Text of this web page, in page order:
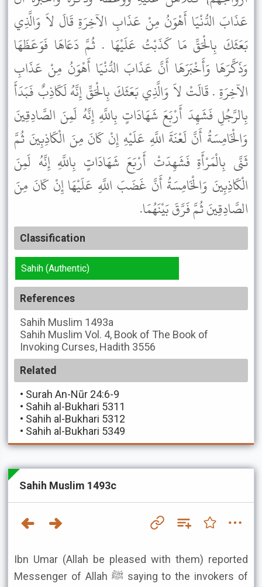
عَذَابَ الدُّنْيَا أَهْوَنُ مِنْ عَذَابِ الآخِرَةِ قَالَ لاَ وَالَّذِي
بَعَثَكَ بِالْحَقِّ مَا كَذَبْتُ عَلَيْهَا . ثُمَّ دَعَاهَا فَوَعَظَهَا
وَذَكَّرَهَا وَأَخْبَرَهَا أَنَّ عَذَابَ الدُّنْيَا أَهْوَنُ مِنْ عَذَابِ
الآخِرَةِ . قَالَتْ لاَ وَالَّذِي بَعَثَكَ بِالْحَقِّ إِنَّهُ لَكَاذِبٌ فَبَدَأَ
بِالرَّجُلِ فَشَهِدَ أَرْبَعَ شَهَادَاتٍ بِاللَّهِ إِنَّهُ لَمِنَ الصَّادِقِينَ
وَالْخَامِسَةُ أَنَّ لَعْنَةَ اللَّهِ عَلَيْهِ إِنْ كَانَ مِنَ الْكَاذِبِينَ ثُمَّ
ثَنَّى بِالْمَرْأَةِ فَشَهِدَتْ أَرْبَعَ شَهَادَاتٍ بِاللَّهِ إِنَّهُ لَمِنَ
الْكَاذِبِينَ وَالْخَامِسَةُ أَنَّ غَضَبَ اللَّهِ عَلَيْهَا إِنْ كَانَ مِنَ
الصَّادِقِينَ ثُمَّ فَرَّقَ بَيْنَهُمَا.
Classification
Sahih (Authentic)
References
Sahih Muslim 1493a
Sahih Muslim Vol. 4, Book of The Book of
Invoking Curses, Hadith 3556
Related
• Surah An-Nūr 24:6-9
• Sahih al-Bukhari 5311
• Sahih al-Bukhari 5312
• Sahih al-Bukhari 5349
Sahih Muslim 1493c
Ibn Umar (Allah be pleased with them) reported
Messenger of Allah ﷺ saying to the invokers of